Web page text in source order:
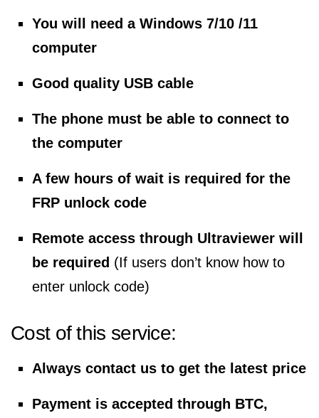
You will need a Windows 7/10 /11
computer
Good quality USB cable
The phone must be able to connect to
the computer
A few hours of wait is required for the
FRP unlock code
Remote access through Ultraviewer will
be required (If users don’t know how to
enter unlock code)
Cost of this service:
Always contact us to get the latest price
Payment is accepted through BTC,